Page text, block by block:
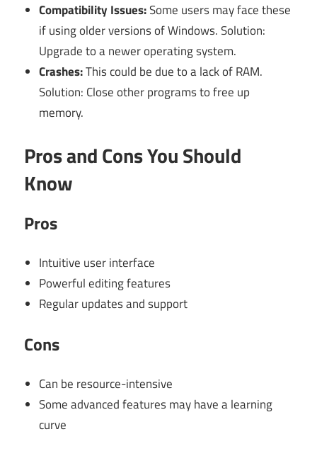
Compatibility Issues:Some users may face these
if using older versions of Windows. Solution:
Upgrade to a newer operating system.
Crashes:This could be due to a lack of RAM.
Solution: Close other programs to free up
memory.
Pros and Cons You Should
Know
Pros
Intuitive user interface
Powerful editing features
Regular updates and support
Cons
Can be resource-intensive
Some advanced features may have a learning
curve